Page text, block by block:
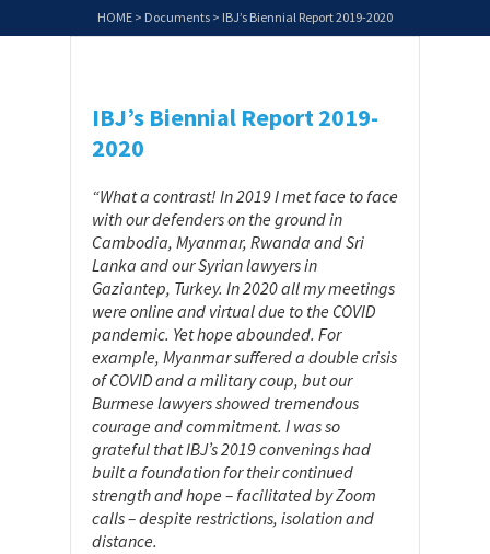
HOME > Documents > IBJ’s Biennial Report 2019-2020
IBJ’s Biennial Report 2019-
2020
“What a contrast! In 2019 I met face to face
with our defenders on the ground in
Cambodia, Myanmar, Rwanda and Sri
Lanka and our Syrian lawyers in
Gaziantep, Turkey. In 2020 all my meetings
were online and virtual due to the COVID
pandemic. Yet hope abounded. For
example, Myanmar suffered a double crisis
of COVID and a military coup, but our
Burmese lawyers showed tremendous
courage and commitment. I was so
grateful that IBJ’s 2019 convenings had
built a foundation for their continued
strength and hope – facilitated by Zoom
calls – despite restrictions, isolation and
distance.